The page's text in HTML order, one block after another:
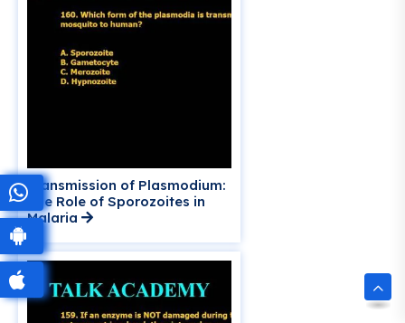
Transmission of Plasmodium:
The Role of Sporozoites in
Malaria